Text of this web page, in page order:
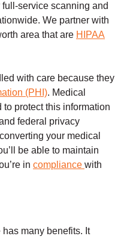
full-service scanning and
We partner with
area that are HIPAA
with care because they
(PHI). Medical
protect this information
federal privacy
your medical
be able to maintain
in compliance with
has many benefits. It